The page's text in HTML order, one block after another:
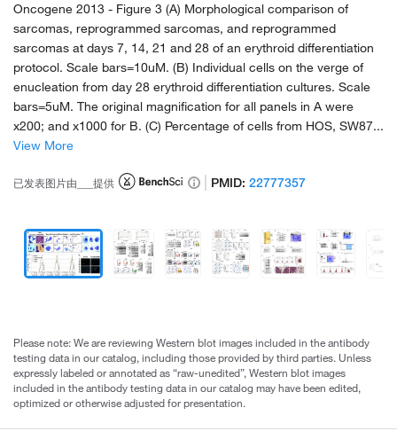
Oncogene 2013 - Figure 3 (A) Morphological comparison of
sarcomas, reprogrammed sarcomas, and reprogrammed
sarcomas at days 7, 14, 21 and 28 of an erythroid differentiation
protocol. Scale bars=10uM. (B) Individual cells on the verge of
enucleation from day 28 erythroid differentiation cultures. Scale
bars=5uM. The original magnification for all panels in A were
x200; and x1000 for B. (C) Percentage of cells from HOS, SW87...
View More
已发表图片由___提供 PMID: 22777357
Please note: We are reviewing Western blot images included in the antibody
testing data in our catalog, including those provided by third parties. Unless
expressly labeled or annotated as “raw-unedited”, Western blot images
included in the antibody testing data in our catalog may have been edited,
optimized or otherwise adjusted for presentation.